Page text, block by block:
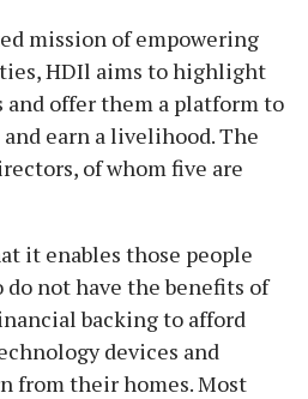
mission of empowering
HDIl aims to highlight
offer them a platform to
earn a livelihood. The
of whom five are
it enables those people
do not have the benefits of
backing to afford
devices and
from their homes. Most